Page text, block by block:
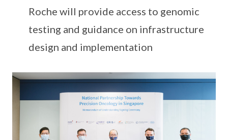
Roche will provide access to genomic
testing and guidance on infrastructure
design and implementation